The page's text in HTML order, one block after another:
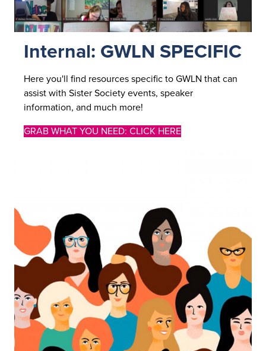
Internal: GWLN SPECIFIC
Here you'll find resources specific to GWLN that can
assist with Sister Society events, speaker
information, and much more!
GRAB WHAT YOU NEED: CLICK HERE